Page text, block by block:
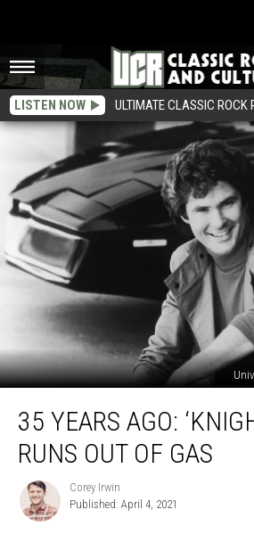
LISTEN NOW ULTIMATE CLASSIC ROCK
Years
Ago:
‘Knight
Runs
35 YEARS AGO:
RUNS OUT OF GAS
Corey
Irwin
Corey Irwin
Published: April 4, 2021